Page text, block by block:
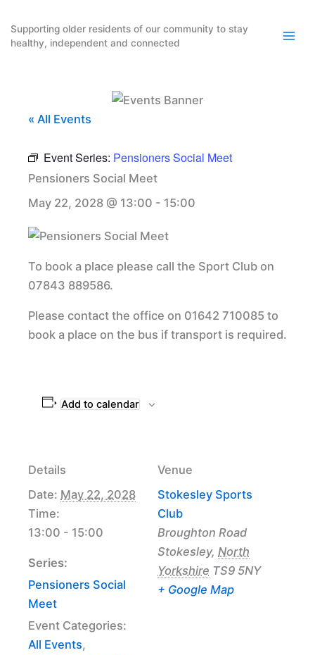
content
Supporting older residents of our community to stay
healthy, independent and connected
« All Events
Event Series: Pensioners Social Meet
Pensioners Social Meet
May 22, 2028 @ 13:00 - 15:00
To book a place please call the Sport Club on
07843 889586.
Please contact the office on 01642 710085 to
book a place on the bus if transport is required.
Add to calendar
Details
Date: May 22, 2028
Time:
13:00 - 15:00
Series:
Pensioners Social
Meet
Event Categories:
All Events,
Venue
Stokesley Sports
Club
Broughton Road
Stokesley, North
Yorkshire TS9 5NY
+ Google Map